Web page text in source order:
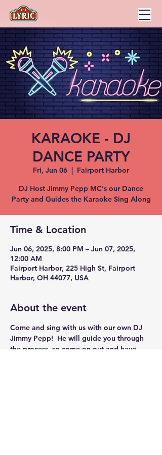
KARAOKE - DJ
DANCE PARTY
Fri, Jun 06
  |
Fairport Harbor
DJ Host Jimmy Pepp MC's our Dance
Party and Guides the Karaoke Sing Along
Time & Location
Jun 06, 2025, 8:00 PM – Jun 07, 2025,
12:00 AM
Fairport Harbor, 225 High St, Fairport
Harbor, OH 44077, USA
About the event
Come and sing with us with our own DJ
Jimmy Pepp!  He will guide you through
the process, so come on out and have